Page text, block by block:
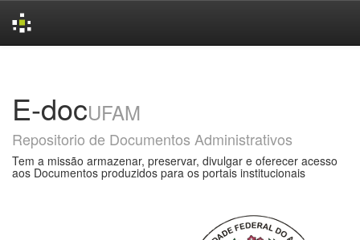
E-docUFAM
Repositorio de Documentos Administrativos
Tem a missão armazenar, preservar, divulgar e oferecer acesso
aos Documentos produzidos para os portais institucionais